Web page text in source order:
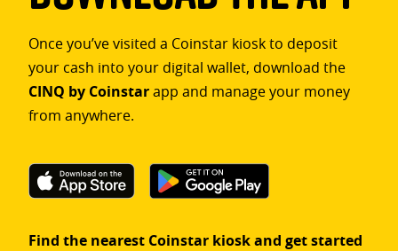
Once you’ve visited a Coinstar kiosk to deposit
your cash into your digital wallet, download the
CINQ by Coinstarapp and manage your money
from anywhere.
Find the nearest Coinstar kiosk and get started